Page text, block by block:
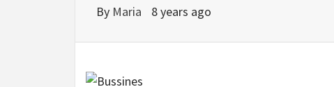
By Maria 8 years ago